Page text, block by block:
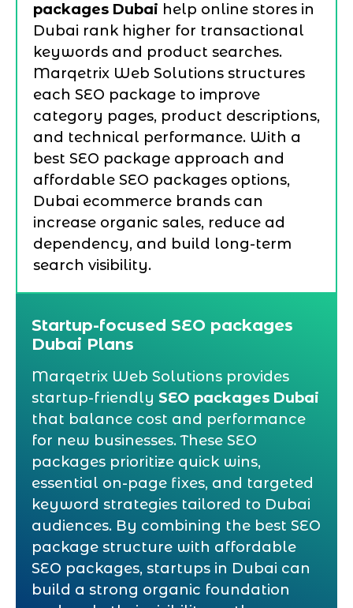
packages Dubai help online stores in
Dubai rank higher for transactional
keywords and product searches.
Marqetrix Web Solutions structures
each SEO package to improve
category pages, product descriptions,
and technical performance. With a
best SEO package approach and
affordable SEO packages options,
Dubai ecommerce brands can
increase organic sales, reduce ad
dependency, and build long-term
search visibility.
Startup-focused SEO packages
Dubai Plans
Marqetrix Web Solutions provides
startup-friendly SEO packages Dubai
that balance cost and performance
for new businesses. These SEO
packages prioritize quick wins,
essential on-page fixes, and targeted
keyword strategies tailored to Dubai
audiences. By combining the best SEO
package structure with affordable
SEO packages, startups in Dubai can
build a strong organic foundation